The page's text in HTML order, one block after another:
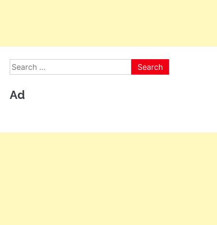
Search
for:
Ad